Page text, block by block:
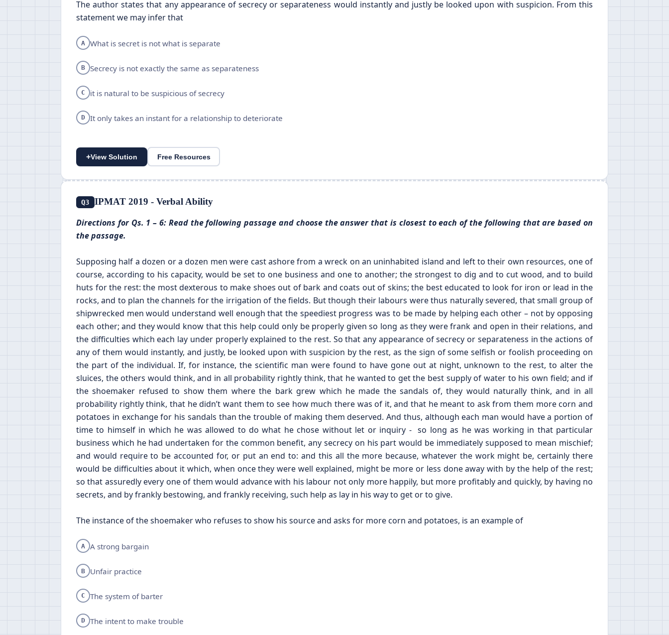
The author states that any appearance of secrecy or separateness would instantly and justly be looked upon with suspicion. From this
statement we may infer that
A What is secret is not what is separate
B Secrecy is not exactly the same as separateness
C it is natural to be suspicious of secrecy
D It only takes an instant for a relationship to deteriorate
+View Solution Free Resources
Q3 IPMAT 2019 - Verbal Ability
Directions for Qs. 1 – 6: Read the following passage and choose the answer that is closest to each of the following that are based on
the passage.
Supposing half a dozen or a dozen men were cast ashore from a wreck on an uninhabited island and left to their own resources, one of
course, according to his capacity, would be set to one business and one to another; the strongest to dig and to cut wood, and to build
huts for the rest: the most dexterous to make shoes out of bark and coats out of skins; the best educated to look for iron or lead in the
rocks, and to plan the channels for the irrigation of the fields. But though their labours were thus naturally severed, that small group of
shipwrecked men would understand well enough that the speediest progress was to be made by helping each other – not by opposing
each other; and they would know that this help could only be properly given so long as they were frank and open in their relations, and
the difficulties which each lay under properly explained to the rest. So that any appearance of secrecy or separateness in the actions of
any of them would instantly, and justly, be looked upon with suspicion by the rest, as the sign of some selfish or foolish proceeding on
the part of the individual. If, for instance, the scientific man were found to have gone out at night, unknown to the rest, to alter the
sluices, the others would think, and in all probability rightly think, that he wanted to get the best supply of water to his own field; and if
the shoemaker refused to show them where the bark grew which he made the sandals of, they would naturally think, and in all
probability rightly think, that he didn’t want them to see how much there was of it, and that he meant to ask from them more corn and
potatoes in exchange for his sandals than the trouble of making them deserved. And thus, although each man would have a portion of
time to himself in which he was allowed to do what he chose without let or inquiry - so long as he was working in that particular
business which he had undertaken for the common benefit, any secrecy on his part would be immediately supposed to mean mischief;
and would require to be accounted for, or put an end to: and this all the more because, whatever the work might be, certainly there
would be difficulties about it which, when once they were well explained, might be more or less done away with by the help of the rest;
so that assuredly every one of them would advance with his labour not only more happily, but more profitably and quickly, by having no
secrets, and by frankly bestowing, and frankly receiving, such help as lay in his way to get or to give.
The instance of the shoemaker who refuses to show his source and asks for more corn and potatoes, is an example of
A A strong bargain
B Unfair practice
C The system of barter
D The intent to make trouble